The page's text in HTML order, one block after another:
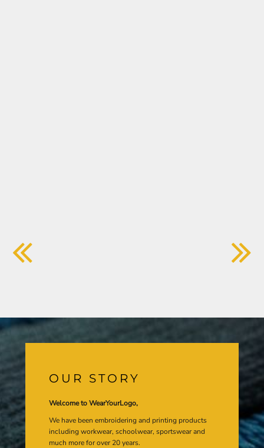
OUR STORY
Welcome to WearYourLogo,
We have been embroidering and printing products
including workwear, schoolwear, sportswear and
much more for over 20 years.